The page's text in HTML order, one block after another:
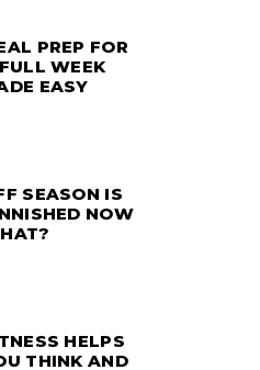
PREP FOR
WEEK
EASY
SEASON IS
NOW
HELPS
THINK AND